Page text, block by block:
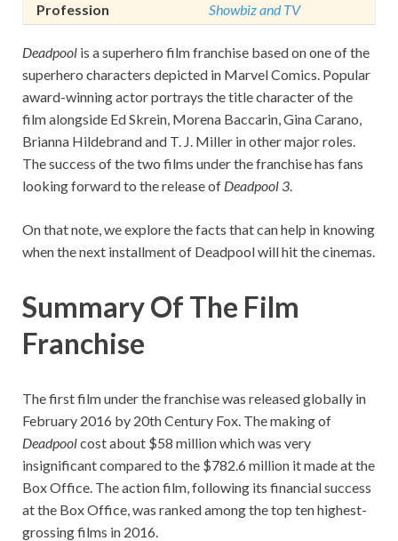
Profession
Showbiz and TV
Deadpool is a superhero film franchise based on one of the
superhero characters depicted in Marvel Comics. Popular
award-winning actor portrays the title character of the
film alongside Ed Skrein, Morena Baccarin, Gina Carano,
Brianna Hildebrand and T. J. Miller in other major roles.
The success of the two films under the franchise has fans
looking forward to the release of Deadpool 3.
On that note, we explore the facts that can help in knowing
when the next installment of Deadpool will hit the cinemas.
Summary Of The Film
Franchise
The first film under the franchise was released globally in
February 2016 by 20th Century Fox. The making of
Deadpoolcost about $58 million which was very
insignificant compared to the $782.6 million it made at the
Box Office. The action film, following its financial success
at the Box Office, was ranked among the top ten highest-
grossing films in 2016.